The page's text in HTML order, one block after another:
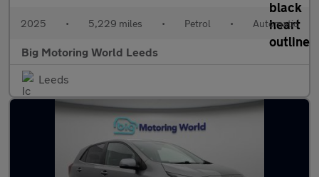
2025 • 5,229 miles • Petrol • Automatic
Big Motoring World Leeds
Leeds